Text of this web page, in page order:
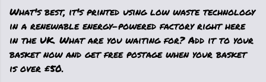
What's best, it's printed using low waste technology
in a renewable energy-powered factory right here
in the UK. What are you waiting for? Add it to your
basket now and get free postage when your basket
is over £50.